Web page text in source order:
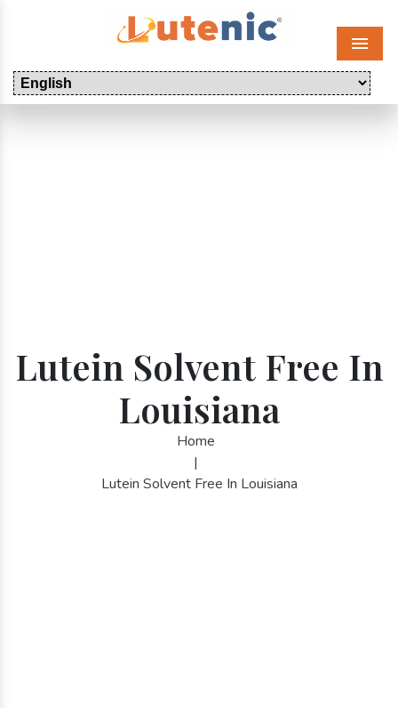
Menu
Lutein Solvent Free In
Louisiana
Home
|
Lutein Solvent Free In Louisiana